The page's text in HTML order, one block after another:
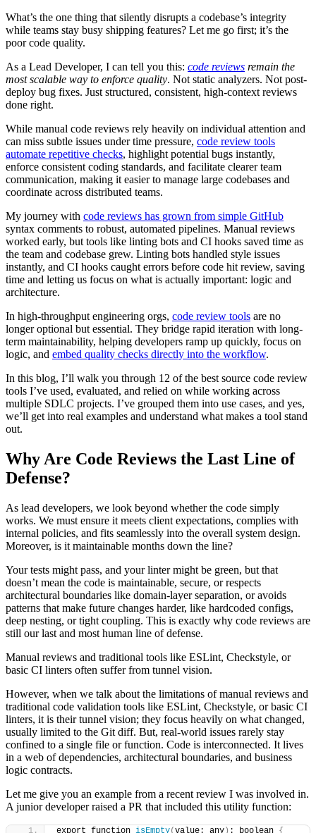
What’s the one thing that silently disrupts a codebase’s integrity
while teams stay busy shipping features? Let me go first; it’s the
poor code quality.
As a Lead Developer, I can tell you this: code reviews remain the
most scalable way to enforce quality. Not static analyzers. Not post-
deploy bug fixes. Just structured, consistent, high-context reviews
done right.
While manual code reviews rely heavily on individual attention and
can miss subtle issues under time pressure, code review tools
automate repetitive checks, highlight potential bugs instantly,
enforce consistent coding standards, and facilitate clearer team
communication, making it easier to manage large codebases and
coordinate across distributed teams.
My journey with code reviews has grown from simple GitHub
syntax comments to robust, automated pipelines. Manual reviews
worked early, but tools like linting bots and CI hooks saved time as
the team and codebase grew. Linting bots handled style issues
instantly, and CI hooks caught errors before code hit review, saving
time and letting us focus on what is actually important: logic and
architecture.
In high-throughput engineering orgs, code review tools are no
longer optional but essential. They bridge rapid iteration with long-
term maintainability, helping developers ramp up quickly, focus on
logic, and embed quality checks directly into the workflow.
In this blog, I’ll walk you through 12 of the best source code review
tools I’ve used, evaluated, and relied on while working across
multiple SDLC projects. I’ve grouped them into use cases, and yes,
we’ll get into real examples and understand what makes a tool stand
out.
Why Are Code Reviews the Last Line of
Defense?
As lead developers, we look beyond whether the code simply
works. We must ensure it meets client expectations, complies with
internal policies, and fits seamlessly into the overall system design.
Moreover, is it maintainable months down the line?
Your tests might pass, and your linter might be green, but that
doesn’t mean the code is maintainable, secure, or respects
architectural boundaries like domain-layer separation, or avoids
patterns that make future changes harder, like hardcoded configs,
deep nesting, or tight coupling. This is exactly why code reviews are
still our last and most human line of defense.
Manual reviews and traditional tools like ESLint, Checkstyle, or
basic CI linters often suffer from tunnel vision.
However, when we talk about the limitations of manual reviews and
traditional code validation tools like ESLint, Checkstyle, or basic CI
linters, it is their tunnel vision; they focus heavily on what changed,
usually limited to the Git diff. But, real-world issues rarely stay
confined to a single file or function. Code is interconnected. It lives
in a web of dependencies, architectural boundaries, and business
logic contracts.
Let me give you an example from a recent review I was involved in.
A junior developer raised a PR that included this utility function:
export function isEmpty(value: any) : boolean {